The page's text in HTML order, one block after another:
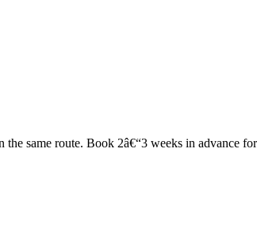
same route. Book 2â€“3 weeks in advance